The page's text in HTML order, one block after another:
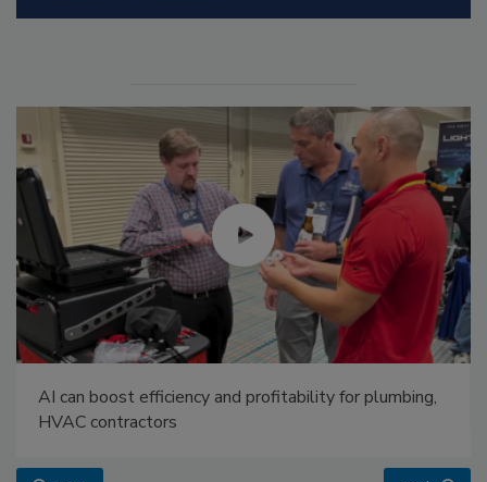
AI can boost efficiency and profitability for plumbing,
HVAC contractors